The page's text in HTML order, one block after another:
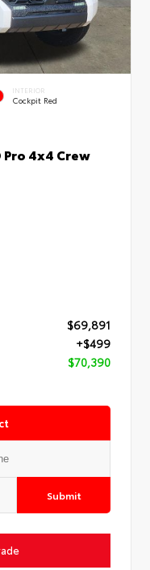
INTERIOR
Cockpit Red
4x4 Crew
$69,891
+$499
$70,390
Submit